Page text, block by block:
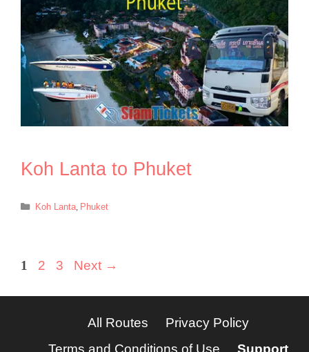
Koh Lanta to Phuket
Categories
Koh Lanta, Phuket
Page
1 Page
2 Page
3 Next →
All Routes
Privacy Policy
Terms and Conditions of Use
Support